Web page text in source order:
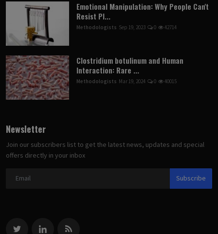
Emotional Manipulation: Why People Can't
Resist Pl...
Methodologists Sep 19, 2023 0 42714
Clostridium botulinum and Human
Interaction: Rare ...
Methodologists Mar 19, 2024 0 40015
Newsletter
Join our subscribers list to get the latest news, updates and special
offers directly in your inbox
Subscribe